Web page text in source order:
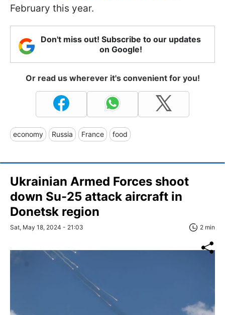
February this year.
Don't miss out! Subscribe to our updates
on Google!
Or read us wherever it's convenient for you!
economy Russia France food
Ukrainian Armed Forces shoot
down Su-25 attack aircraft in
Donetsk region
Sat, May 18, 2024 - 21:03 2 min